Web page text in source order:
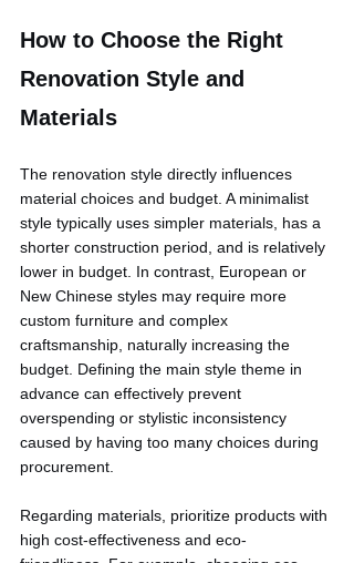
How to Choose the Right
Renovation Style and
Materials
The renovation style directly influences
material choices and budget. A minimalist
style typically uses simpler materials, has a
shorter construction period, and is relatively
lower in budget. In contrast, European or
New Chinese styles may require more
custom furniture and complex
craftsmanship, naturally increasing the
budget. Defining the main style theme in
advance can effectively prevent
overspending or stylistic inconsistency
caused by having too many choices during
procurement.
Regarding materials, prioritize products with
high cost-effectiveness and eco-